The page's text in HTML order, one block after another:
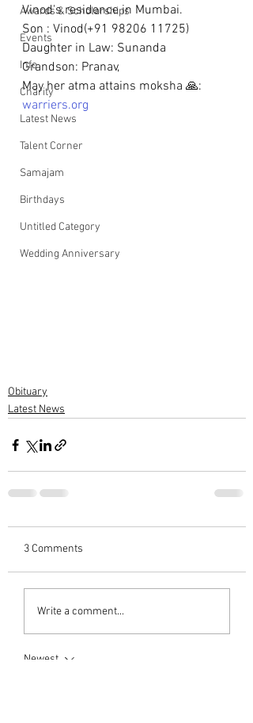
Awards & Scholarships
Events
Info
Charity
Latest News
Talent Corner
Samajam
Birthdays
Untitled Category
Wedding Anniversary
Vinod's residence in Mumbai.
Son : Vinod(+91 98206 11725)
Daughter in Law: Sunanda
Grandson: Pranav,
May her atma attains moksha 🙏:
warriers.org
Obituary
Latest News
3 Comments
Write a comment...
Newest